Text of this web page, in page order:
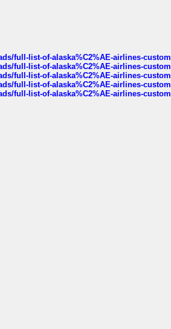
full-list-of-alaska%C2%AE-airlines-custom
full-list-of-alaska%C2%AE-airlines-custom
full-list-of-alaska%C2%AE-airlines-custom
full-list-of-alaska%C2%AE-airlines-custom
full-list-of-alaska%C2%AE-airlines-custom